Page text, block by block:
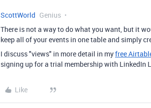
ScottWorld Genius
There is not a way to do what you want, but it
keep all of your events in one table and simply
I discuss "views" in more detail in myfree
signing up for a trial membership with LinkedIn
Like